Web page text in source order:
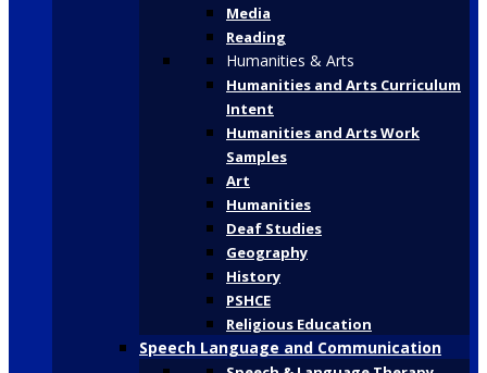
Media
Reading
Humanities & Arts
Humanities and Arts Curriculum
Intent
Humanities and Arts Work
Samples
Art
Humanities
Deaf Studies
Geography
History
PSHCE
Religious Education
Speech Language and Communication